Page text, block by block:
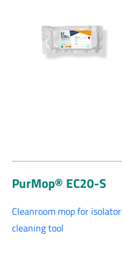
PurMop® EC20-S
Cleanroom mop for isolator
cleaning tool